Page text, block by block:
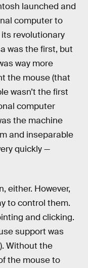
launched and
computer to
revolutionary
was the first, but
way more
the mouse (that
wasn’t the first
computer
the machine
and inseparable
quickly —
either. However,
to control them.
and clicking.
support was
Without the
the mouse to